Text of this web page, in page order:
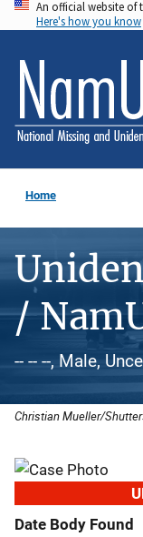
Skip
to
main
content
An official website of
Here's how you know
Home
/
-- -- --, Male,
Christian Mueller/
Date Body Found